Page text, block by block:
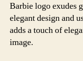
Barbie logo exudes
elegant design and
adds a touch of
image.